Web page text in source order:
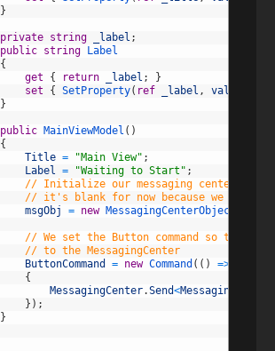
}
private string _label ;
public string
Label
{
get
{ return _label ;
}
set
{ SetProperty( ref _label , value
}
public MainViewModel ( )
{
Title = "Main View" ;
Label = "Waiting to Start" ;
// Initialize our messaging center
// it's blank for now because we don't
msgObj
= new MessagingCenterObject
// We set the Button command so that
// to the MessagingCenter
ButtonCommand
= new Command ( ( ) =>
{
MessagingCenter.Send<
} ) ;
}